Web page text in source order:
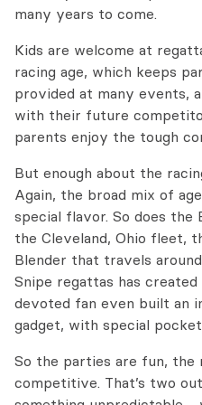
many years to come.
Kids are welcome at
racing age, which keeps
provided at many events,
with their future
parents enjoy the tough
But enough about the
Again, the broad mix of
special flavor. So does the
the Cleveland, Ohio fleet,
Blender that travels
Snipe regattas has
devoted fan even built an
gadget, with special
So the parties are fun, the
competitive. That’s two